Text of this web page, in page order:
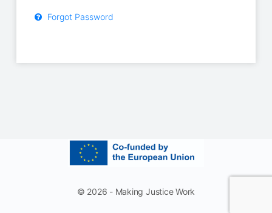
Forgot Password
© 2026 - Making Justice Work